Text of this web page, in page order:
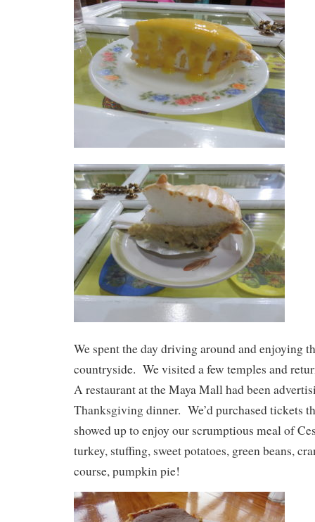
We spent the day driving around and enjoying
countryside. We visited a few temples and
A restaurant at the Maya Mall had been
Thanksgiving dinner. We’d purchased tickets
showed up to enjoy our scrumptious meal of
turkey, stuffing, sweet potatoes, green beans,
course, pumpkin pie!